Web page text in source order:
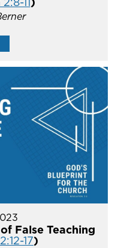
False Teaching
17)